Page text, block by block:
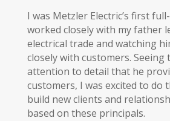
I was Metzler Electric’s first
worked closely with my father
electrical trade and watching
closely with customers. Seeing
attention to detail that he
customers, I was excited to do
build new clients and
based on these principals.